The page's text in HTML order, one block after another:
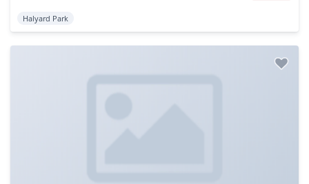
Halyard Park